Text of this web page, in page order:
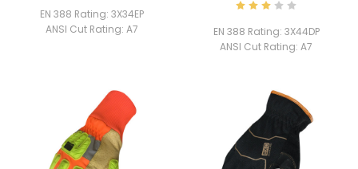
EN 388 Rating: 3X34EP
ANSI Cut Rating: A7 EN 388 Rating: 3X44DP
ANSI Cut Rating: A7